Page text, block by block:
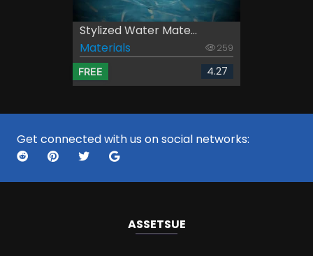
Stylized Water Mate...
Materials
259
FREE 4.27
Get connected with us on social networks:
ASSETSUE